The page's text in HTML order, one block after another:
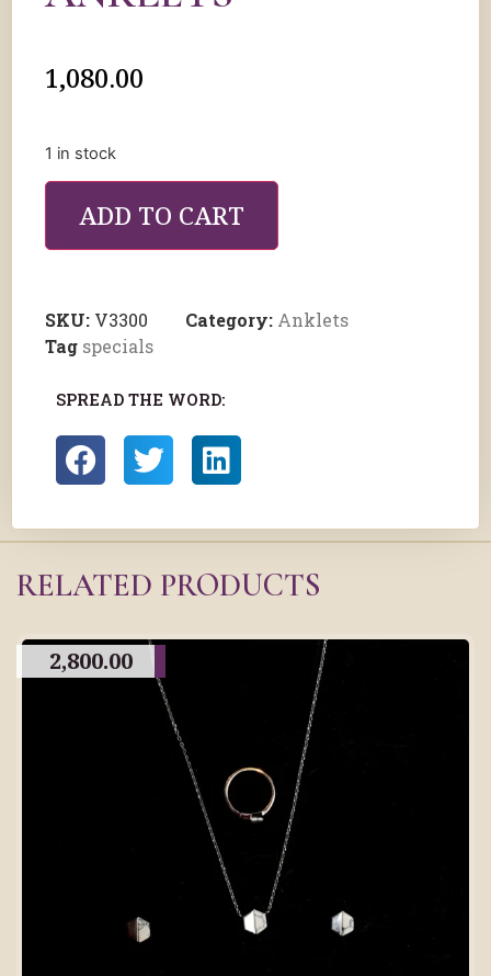
1,080.00
1 in stock
ADD TO CART
SKU: V3300 Category: Anklets
Tag specials
SPREAD THE WORD:
RELATED PRODUCTS
2,800.00